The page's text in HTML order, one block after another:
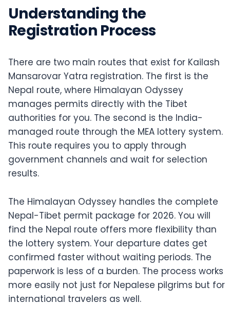
Understanding the
Registration Process
There are two main routes that exist for Kailash
Mansarovar Yatra registration. The first is the
Nepal route, where Himalayan Odyssey
manages permits directly with the Tibet
authorities for you. The second is the India-
managed route through the MEA lottery system.
This route requires you to apply through
government channels and wait for selection
results.
The Himalayan Odyssey handles the complete
Nepal-Tibet permit package for 2026. You will
find the Nepal route offers more flexibility than
the lottery system. Your departure dates get
confirmed faster without waiting periods. The
paperwork is less of a burden. The process works
more easily not just for Nepalese pilgrims but for
international travelers as well.